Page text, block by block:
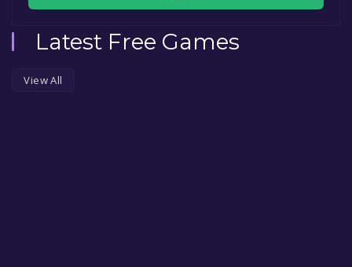
Latest Free Games
View All